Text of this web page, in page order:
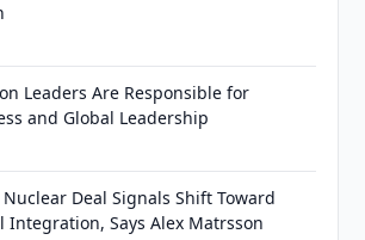
Leaders Are Responsible for
and Global Leadership
Nuclear Deal Signals Shift Toward
Integration, Says Alex Matrsson